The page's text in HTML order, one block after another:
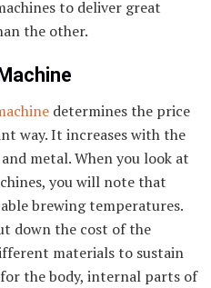
to deliver great
the other.
determines the price
way. It increases with the
metal. When you look at
you will note that
brewing temperatures.
down the cost of the
materials to sustain
the body, internal parts of